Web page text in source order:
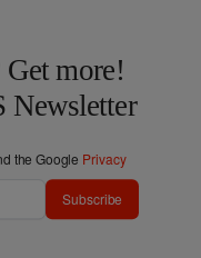
more!
Newsletter
the Google Privacy
Subscribe